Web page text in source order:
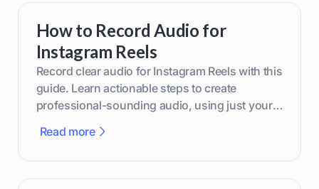
How to Record Audio for
Instagram Reels
Record clear audio for Instagram Reels with this
guide. Learn actionable steps to create
professional-sounding audio, using just your
Read more